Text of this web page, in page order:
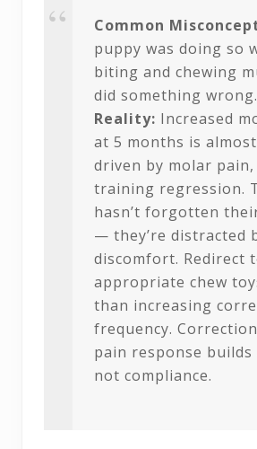
Common
puppy was doing so
biting and chewing
did something
Reality: Increased
at 5 months is
driven by molar
training regression.
hasn’t forgotten
— they’re distracted
discomfort. Redirect
appropriate chew
than increasing
frequency.
pain response builds
not compliance.